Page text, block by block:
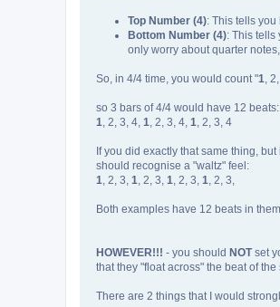
Top Number (4): This tells
Bottom Number (4): This tells
only worry about quarter
So, in 4/4 time, you would count "1,
so 3 bars of 4/4 would have 12 beats:
1, 2, 3, 4, 1, 2, 3, 4, 1, 2, 3, 4
If you did exactly that same thing,
should recognise a "waltz" feel:
1, 2, 3, 1, 2, 3, 1, 2, 3, 1, 2, 3,
Both examples have 12 beats in
HOWEVER!!! - you should NOTset
that they "float across" the beat of
There are 2 things that I would